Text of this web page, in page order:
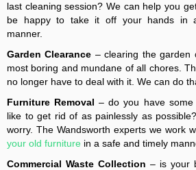
last cleaning session? We can help you
be happy to take it off your hands in
manner.
Garden Clearance – clearing the garden
most boring and mundane of all chores.
no longer have to deal with it. We can do
Furniture Removal – do you have
like to get rid of as painlessly as
worry. The Wandsworth experts we work
your old furniture in a safe and timely
Commercial Waste Collection – is your